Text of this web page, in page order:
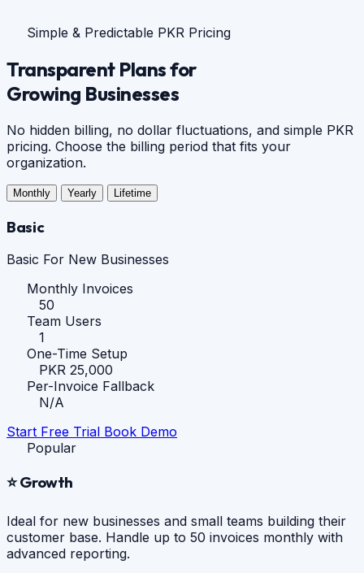
Simple & Predictable PKR Pricing
Transparent Plans for
Growing Businesses
No hidden billing, no dollar fluctuations, and simple PKR
pricing. Choose the billing period that fits your
organization.
Monthly Yearly Lifetime
Basic
Basic For New Businesses
Monthly Invoices
50
Team Users
1
One-Time Setup
PKR 25,000
Per-Invoice Fallback
N/A
Start Free Trial Book Demo
Popular
⭐ Growth
Ideal for new businesses and small teams building their
customer base. Handle up to 50 invoices monthly with
advanced reporting.